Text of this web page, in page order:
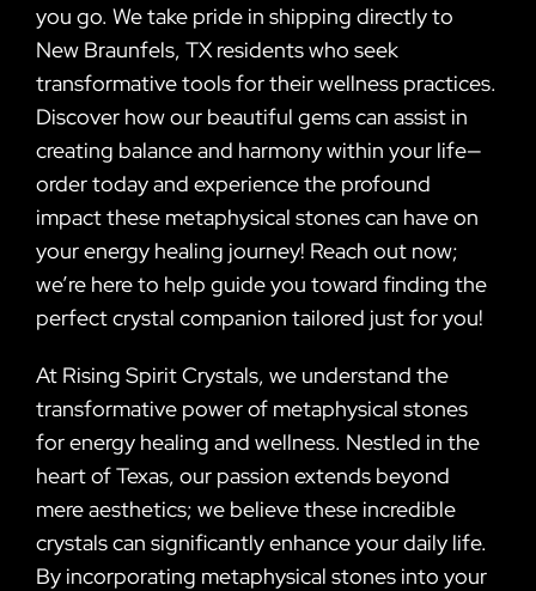
you go. We take pride in shipping directly to
New Braunfels, TX residents who seek
transformative tools for their wellness practices.
Discover how our beautiful gems can assist in
creating balance and harmony within your life—
order today and experience the profound
impact these metaphysical stones can have on
your energy healing journey! Reach out now;
we’re here to help guide you toward finding the
perfect crystal companion tailored just for you!
At Rising Spirit Crystals, we understand the
transformative power of metaphysical stones
for energy healing and wellness. Nestled in the
heart of Texas, our passion extends beyond
mere aesthetics; we believe these incredible
crystals can significantly enhance your daily life.
By incorporating metaphysical stones into your